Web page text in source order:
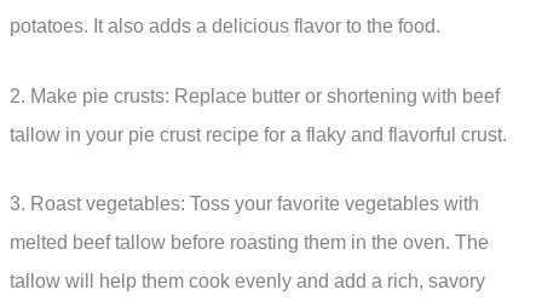
potatoes. It also adds a delicious flavor to the food.
2. Make pie crusts: Replace butter or shortening with beef
tallow in your pie crust recipe for a flaky and flavorful crust.
3. Roast vegetables: Toss your favorite vegetables with
melted beef tallow before roasting them in the oven. The
tallow will help them cook evenly and add a rich, savory